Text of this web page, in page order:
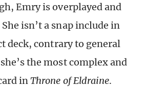
Emry is overplayed and
isn’t a snap include in
deck, contrary to general
the most complex and
inThrone of Eldraine.